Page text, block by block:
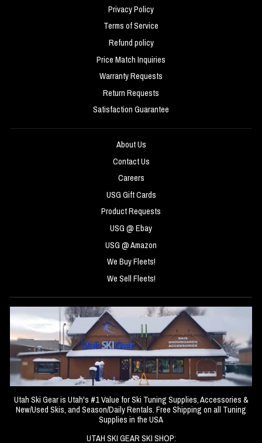
Privacy Policy
Terms of Service
Refund policy
Price Match Inquiries
Warranty Requests
Return Requests
Satisfaction Guarantee
About Us
Contact Us
Careers
USG Gift Cards
Product Requests
USG @ Ebay
USG @ Amazon
We Buy Fleets!
We Sell Fleets!
Utah Ski Gear is Utah's #1 Value for Ski Tuning Supplies, Accessories &
New/Used Skis, and Season/Daily Rentals. Free Shipping on all Tuning
Supplies in the USA
UTAH SKI GEAR SKI SHOP: